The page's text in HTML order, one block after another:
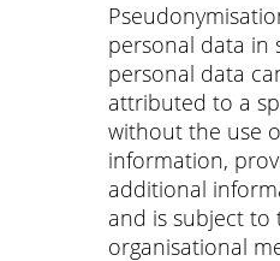
personal data in
personal data
attributed to a
without the use
information,
additional
and is subject to
organisational